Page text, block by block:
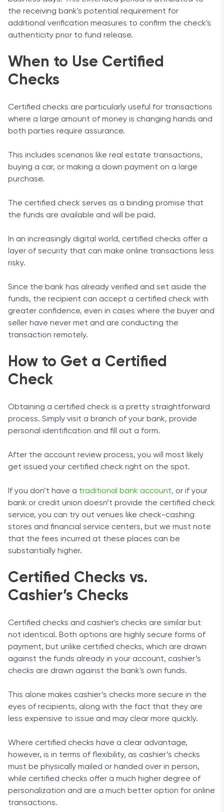
the receiving bank's potential requirement for
additional verification measures to confirm the check's
authenticity prior to fund release.
When to Use Certified
Checks
Certified checks are particularly useful for transactions
where a large amount of money is changing hands and
both parties require assurance.
This includes scenarios like real estate transactions,
buying a car, or making a down payment on a large
purchase.
The certified check serves as a binding promise that
the funds are available and will be paid.
In an increasingly digital world, certified checks offer a
layer of security that can make online transactions less
risky.
Since the bank has already verified and set aside the
funds, the recipient can accept a certified check with
greater confidence, even in cases where the buyer and
seller have never met and are conducting the
transaction remotely.
How to Get a Certified
Check
Obtaining a certified check is a pretty straightforward
process. Simply visit a branch of your bank, provide
personal identification and fill out a form.
After the account review process, you will most likely
get issued your certified check right on the spot.
If you don’t have a traditional bank account, or if your
bank or credit union doesn’t provide the certified check
service, you can try out venues like check-cashing
stores and financial service centers, but we must note
that the fees incurred at these places can be
substantially higher.
Certified Checks vs.
Cashier’s Checks
Certified checks and cashier's checks are similar but
not identical. Both options are highly secure forms of
payment, but unlike certified checks, which are drawn
against the funds already in your account, cashier’s
checks are drawn against the bank's own funds.
This alone makes cashier’s checks more secure in the
eyes of recipients, along with the fact that they are
less expensive to issue and may clear more quickly.
Where certified checks have a clear advantage,
however, is in terms of flexibility, as cashier’s checks
must be physically mailed or handed over in person,
while certified checks offer a much higher degree of
personalization and are a much better option for online
transactions.